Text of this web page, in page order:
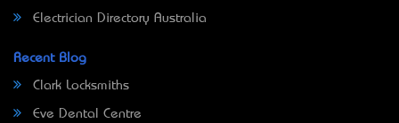
Electrician Directory Australia
Recent Blog
Clark Locksmiths
Eve Dental Centre